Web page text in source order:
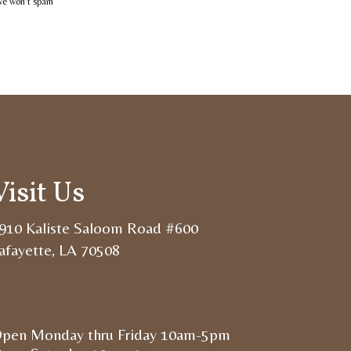
Us
Kaliste Saloom Road #600
LA 70508
Monday thru Friday 10am-5pm